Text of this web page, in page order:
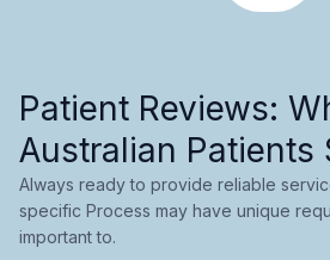
Patient Reviews:
Australian Patients
Always ready to provide reliable
specific Process may have unique
important to.